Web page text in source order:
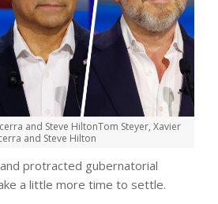
and Steve HiltonTom Steyer, Xavier
and Steve Hilton
protracted gubernatorial
a little more time to settle.